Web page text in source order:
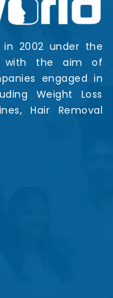
in 2002 under the
with the aim of
engaged in
Weight Loss
Hair Removal